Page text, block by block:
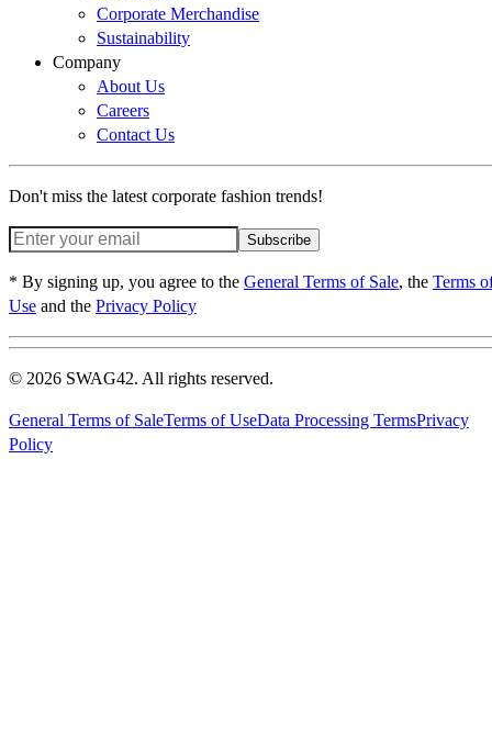
Corporate Merchandise
Sustainability
Company
About Us
Careers
Contact Us
Don't miss the latest corporate fashion trends!
Subscribe
* By signing up, you agree to the General Terms of Sale, the Terms
Use and the Privacy Policy
© 2026 SWAG42. All rights reserved.
General Terms of SaleTerms of UseData Processing TermsPrivacy
Policy